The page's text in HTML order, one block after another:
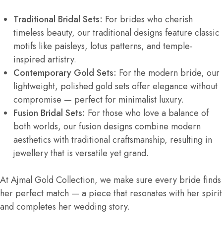
Traditional Bridal Sets: For brides who cherish
timeless beauty, our traditional designs feature classic
motifs like paisleys, lotus patterns, and temple-
inspired artistry.
Contemporary Gold Sets: For the modern bride, our
lightweight, polished gold sets offer elegance without
compromise — perfect for minimalist luxury.
Fusion Bridal Sets: For those who love a balance of
both worlds, our fusion designs combine modern
aesthetics with traditional craftsmanship, resulting in
jewellery that is versatile yet grand.
At Ajmal Gold Collection, we make sure every bride finds
her perfect match — a piece that resonates with her spirit
and completes her wedding story.